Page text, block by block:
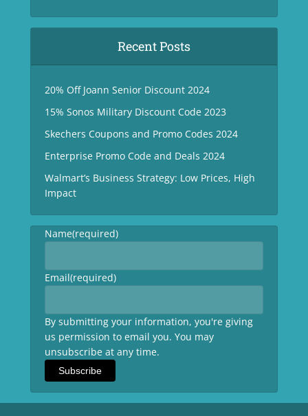
Recent Posts
20% Off Joann Senior Discount 2024
15% Sonos Military Discount Code 2023
Skechers Coupons and Promo Codes 2024
Enterprise Promo Code and Deals 2024
Walmart’s Business Strategy: Low Prices, High
Impact
Name(required)
Email(required)
By submitting your information, you're giving
us permission to email you. You may
unsubscribe at any time.
Subscribe